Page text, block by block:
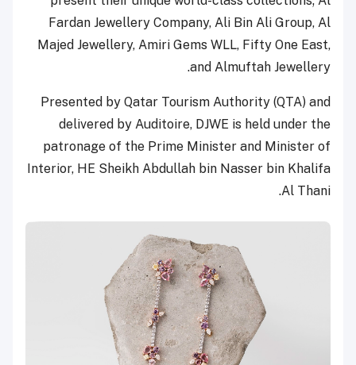
Fardan Jewellery Company, Ali Bin Ali Group, Al
Majed Jewellery, Amiri Gems WLL, Fifty One East,
and Almuftah Jewellery.
Presented by Qatar Tourism Authority (QTA) and
delivered by Auditoire, DJWE is held under the
patronage of the Prime Minister and Minister of
Interior, HE Sheikh Abdullah bin Nasser bin Khalifa
Al Thani.